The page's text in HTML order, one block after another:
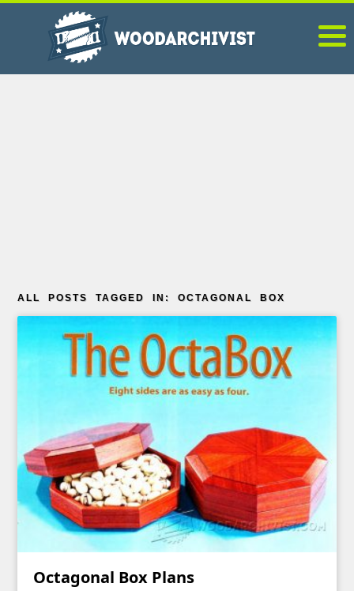
ALL POSTS TAGGED IN: OCTAGONAL BOX
Octagonal Box Plans